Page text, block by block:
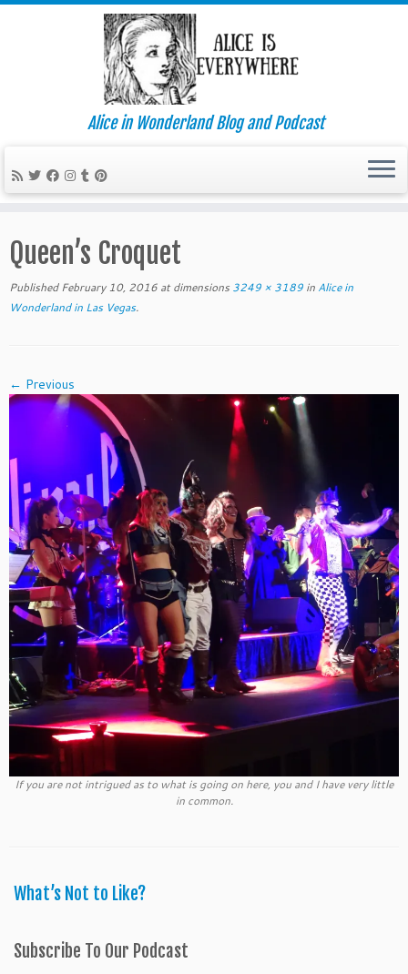
to
content
Alice in Wonderland Blog and Podcast
Queen’s Croquet
Published February 10, 2016 at dimensions 3249 × 3189 in Alice in
Wonderland in Las Vegas.
← Previous
If you are not intrigued as to what is going on here, you and I have very little
in common.
What’s Not to Like?
Subscribe To Our Podcast